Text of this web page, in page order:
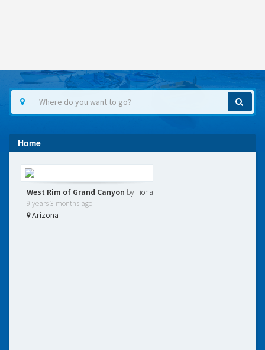
Home
West Rim of Grand Canyon by Fiona
9 years 3 months ago
Arizona